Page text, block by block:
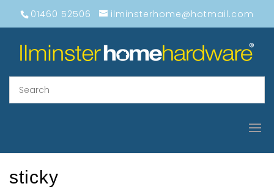
01460 52506 ilminsterhome@hotmail.com
sticky